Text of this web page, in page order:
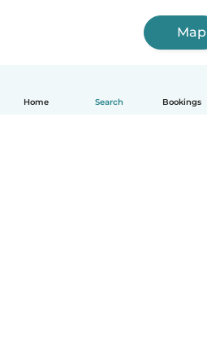
Home Search Bookings
Map